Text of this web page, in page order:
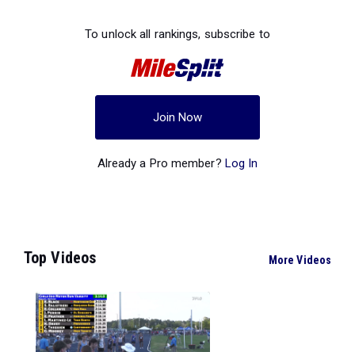
To unlock all rankings, subscribe to
Join Now
Already a Pro member? Log In
Top Videos More Videos